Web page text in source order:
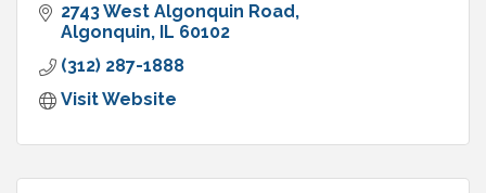
2743 West Algonquin Road
Algonquin
IL 60102
(312) 287-1888
Visit Website